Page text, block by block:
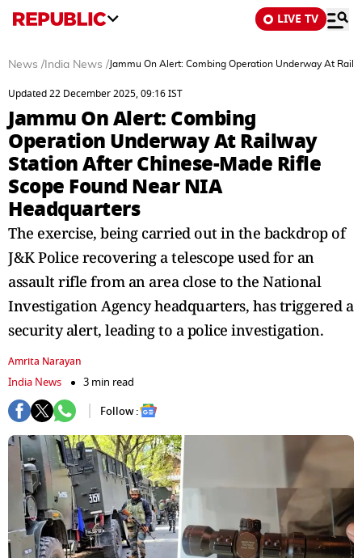
LIVE TV
News / India News / Jammu On Alert: Combing Operation Underway At
Updated 22 December 2025, 09:16 IST
Jammu On Alert: Combing
Operation Underway At Railway
Station After Chinese-Made Rifle
Scope Found Near NIA
Headquarters
The exercise, being carried out in the backdrop of
J&K Police recovering a telescope used for an
assault rifle from an area close to the National
Investigation Agency headquarters, has triggered a
security alert, leading to a police investigation.
Amrita Narayan
India News
3 min read
Follow :